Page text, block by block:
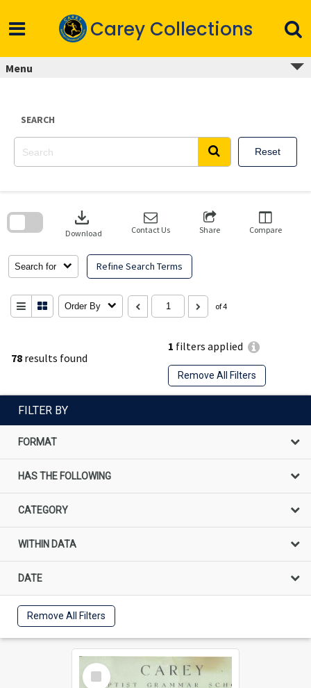
content
Carey Collections
Menu
SEARCH
Reset
78 results found
1 filters applied
Remove All Filters
Search for Refine Search Terms
download
Download Contact Us Share Compare
Order By of 4
search
FILTER BY
FORMAT
HAS THE FOLLOWING
CATEGORY
WITHIN DATA
DATE
Remove All Filters
Select
Item